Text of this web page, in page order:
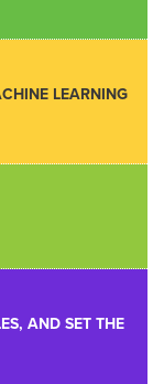
LEARNING
AND SET THE